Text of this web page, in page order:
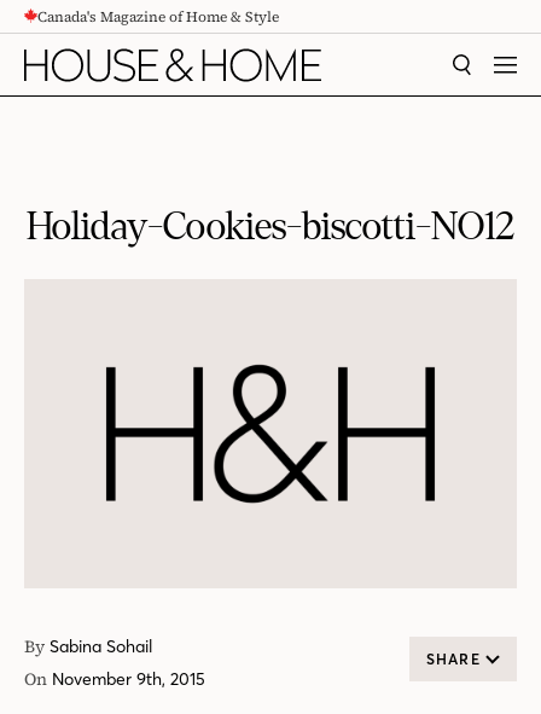
CONTENTCanada's Magazine of Home & Style
SEARCH
Holiday-Cookies-biscotti-NO12
By Sabina Sohail
On November 9th, 2015
SHARE